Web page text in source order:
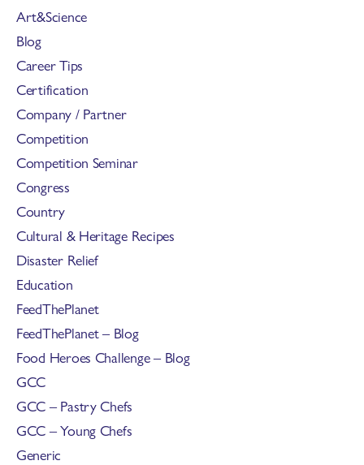
Art&Science
Blog
Career Tips
Certification
Company / Partner
Competition
Competition Seminar
Congress
Country
Cultural & Heritage Recipes
Disaster Relief
Education
FeedThePlanet
FeedThePlanet – Blog
Food Heroes Challenge – Blog
GCC
GCC – Pastry Chefs
GCC – Young Chefs
Generic